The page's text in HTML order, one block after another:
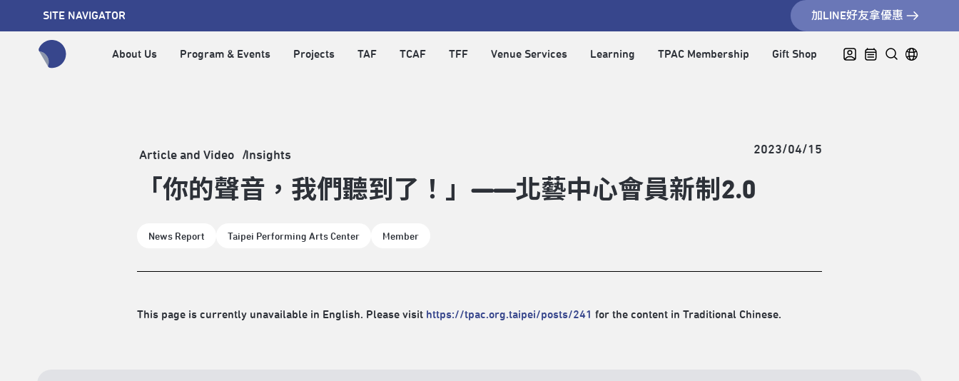
SITE NAVIGATOR 加LINE好友拿優惠
About Us Program & Events Projects TAF TCAF TFF Venue Services Learning TPAC Membership Gift Shop
Article and Video Insights 2023/04/15
「你的聲音，我們聽到了！」——北藝中心會員新制2.0
News Report Taipei Performing Arts Center Member
This page is currently unavailable in English. Please visit https://tpac.org.taipei/posts/241 for the content in Traditional Chinese.